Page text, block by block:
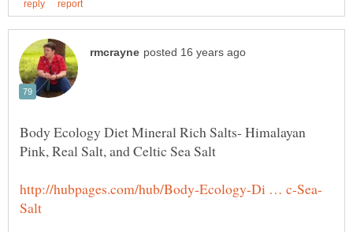
Body Ecology Diet Mineral Rich Salts- Himalayan